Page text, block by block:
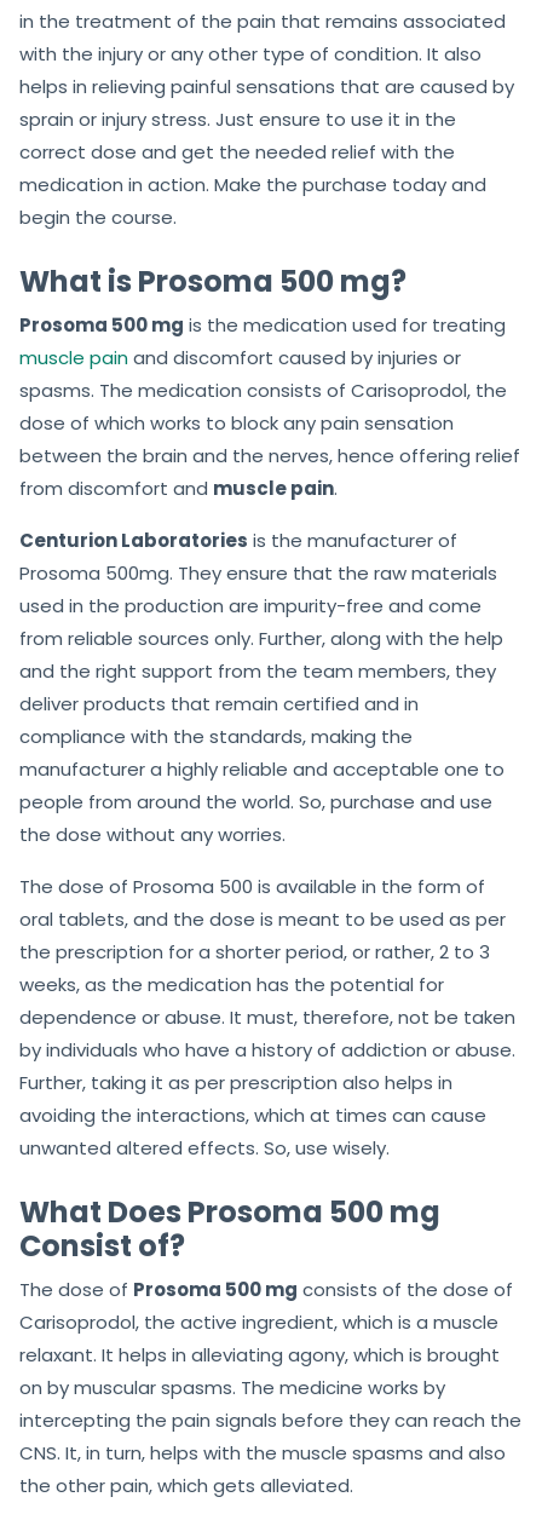
in the treatment of the pain that remains associated
with the injury or any other type of condition. It also
helps in relieving painful sensations that are caused by
sprain or injury stress. Just ensure to use it in the
correct dose and get the needed relief with the
medication in action. Make the purchase today and
begin the course.
What is Prosoma 500 mg?
Prosoma 500 mg is the medication used for treating
muscle painand discomfort caused by injuries or
spasms. The medication consists of Carisoprodol, the
dose of which works to block any pain sensation
between the brain and the nerves, hence offering relief
from discomfort and muscle pain.
Centurion Laboratories is the manufacturer of
Prosoma 500mg. They ensure that the raw materials
used in the production are impurity-free and come
from reliable sources only. Further, along with the help
and the right support from the team members, they
deliver products that remain certified and in
compliance with the standards, making the
manufacturer a highly reliable and acceptable one to
people from around the world. So, purchase and use
the dose without any worries.
The dose of Prosoma 500 is available in the form of
oral tablets, and the dose is meant to be used as per
the prescription for a shorter period, or rather, 2 to 3
weeks, as the medication has the potential for
dependence or abuse. It must, therefore, not be taken
by individuals who have a history of addiction or abuse.
Further, taking it as per prescription also helps in
avoiding the interactions, which at times can cause
unwanted altered effects. So, use wisely.
What Does Prosoma 500 mg
Consist of?
The dose of Prosoma 500 mg consists of the dose of
Carisoprodol, the active ingredient, which is a muscle
relaxant. It helps in alleviating agony, which is brought
on by muscular spasms. The medicine works by
intercepting the pain signals before they can reach the
CNS. It, in turn, helps with the muscle spasms and also
the other pain, which gets alleviated.